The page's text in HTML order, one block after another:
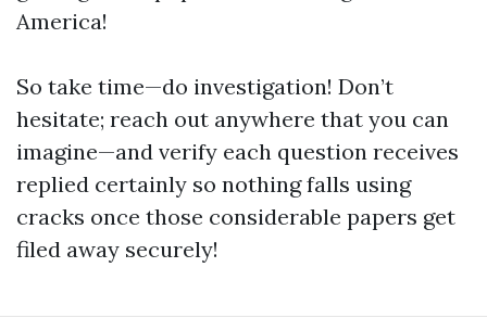
America!
So take time—do investigation! Don’t
hesitate; reach out anywhere that you can
imagine—and verify each question receives
replied certainly so nothing falls using
cracks once those considerable papers get
filed away securely!